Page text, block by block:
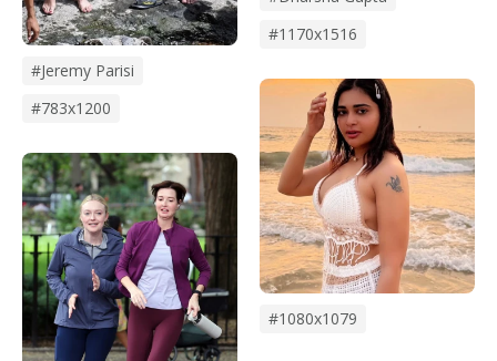
#Jeremy Parisi
#783x1200
#1170x1516
#1080x1079